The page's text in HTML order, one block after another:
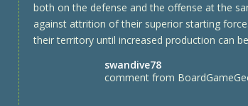
both on the defense and the offense at the
against attrition of their superior starting
their territory until increased production can
swandive78
comment from